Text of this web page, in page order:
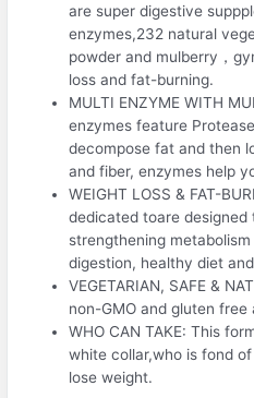
are super digestive
enzymes,232 natural
powder and mulberry，
loss and fat-burning.
MULTI ENZYME WITH
enzymes feature
decompose fat and then
and fiber, enzymes help
WEIGHT LOSS & FAT-
dedicated toare
strengthening
digestion, healthy diet
VEGETARIAN, SAFE &
non-GMO and gluten free
WHO CAN TAKE: This
white collar,who is fond
lose weight.